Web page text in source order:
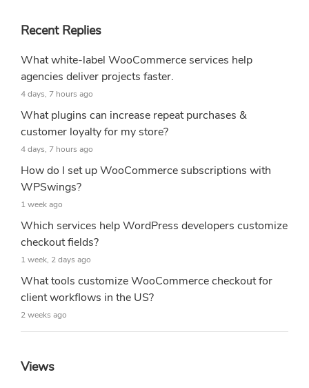
Recent Replies
What white-label WooCommerce services help
agencies deliver projects faster.
4 days, 7 hours ago
What plugins can increase repeat purchases &
customer loyalty for my store?
4 days, 7 hours ago
How do I set up WooCommerce subscriptions with
WPSwings?
1 week ago
Which services help WordPress developers customize
checkout fields?
1 week, 2 days ago
What tools customize WooCommerce checkout for
client workflows in the US?
2 weeks ago
Views